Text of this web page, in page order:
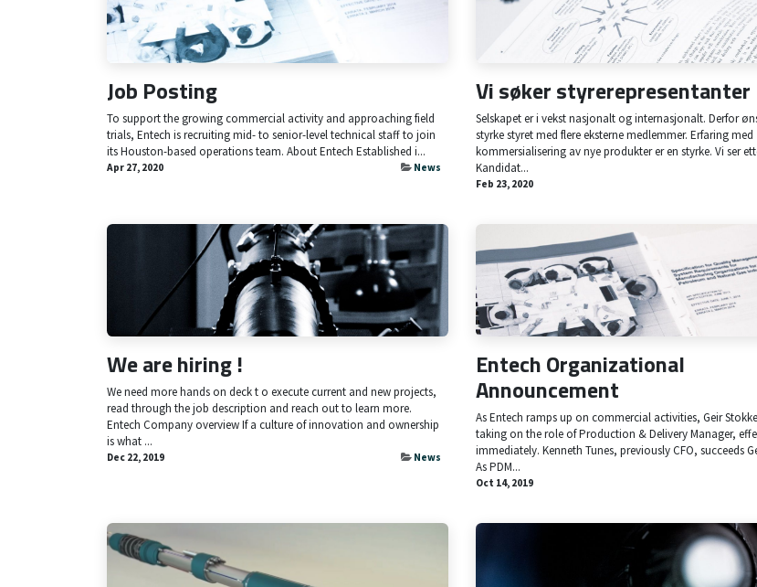
Job Posting
To support the growing commercial activity and approaching field
trials, Entech is recruiting mid- to senior-level technical staff to join
its Houston-based operations team. About Entech Established i...
Apr 27, 2020 News
Vi søker styrerepresentanter
Selskapet er i vekst nasjonalt og internasjonalt. Derfor
styrke styret med flere eksterne medlemmer. Erfaring med
kommersialisering av nye produkter er en styrke. Vi ser
Kandidat...
Feb 23, 2020
We are hiring !
We need more hands on deck t o execute current and new projects,
read through the job description and reach out to learn more.
Entech Company overview If a culture of innovation and ownership
is what ...
Dec 22, 2019 News
Entech Organizational
Announcement
As Entech ramps up on commercial activities, Geir
taking on the role of Production & Delivery Manager,
immediately. Kenneth Tunes, previously CFO, succeeds
As PDM...
Oct 14, 2019